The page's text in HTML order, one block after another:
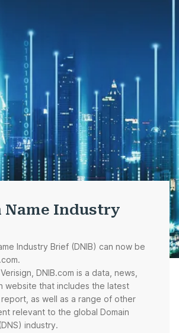
Name Industry
Industry Brief (DNIB) can now be
DNIB.com is a data, news,
website that includes the latest
as well as a range of other
relevant to the global Domain
industry.